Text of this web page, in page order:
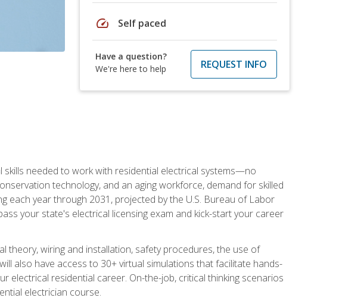
speed Self paced
Have a question?
We're here to help
REQUEST INFO
needed to work with residential electrical systems—no
technology, and an aging workforce, demand for skilled
each year through 2031, projected by the U.S. Bureau of Labor
your state's electrical licensing exam and kick-start your career
theory, wiring and installation, safety procedures, the use of
also have access to 30+ virtual simulations that facilitate hands-
electrical residential career. On-the-job, critical thinking scenarios
electrician course.